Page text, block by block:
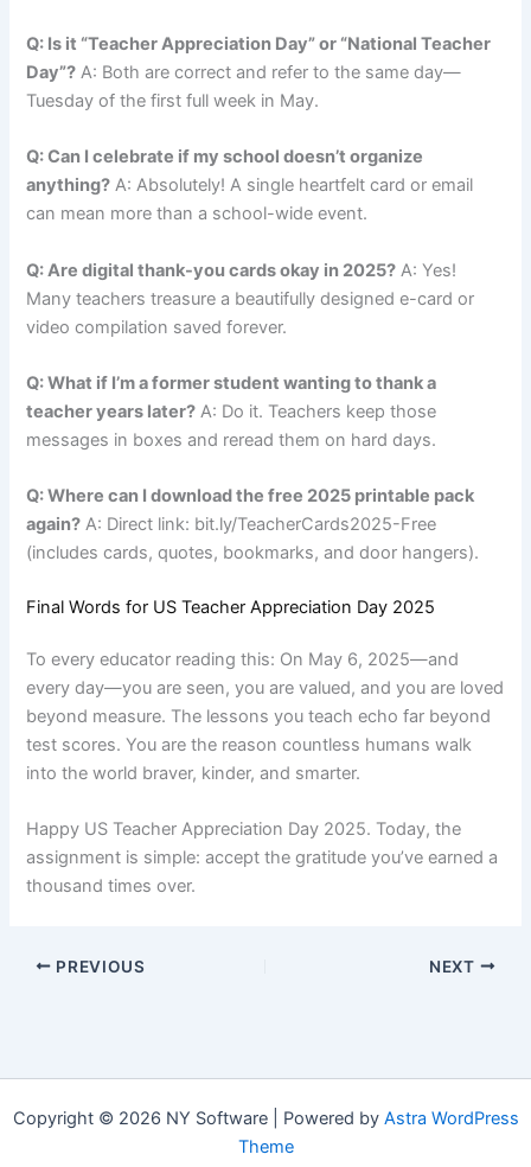
Q: Is it “Teacher Appreciation Day” or “National Teacher
Day”? A: Both are correct and refer to the same day—
Tuesday of the first full week in May.
Q: Can I celebrate if my school doesn’t organize
anything? A: Absolutely! A single heartfelt card or email
can mean more than a school-wide event.
Q: Are digital thank-you cards okay in 2025? A: Yes!
Many teachers treasure a beautifully designed e-card or
video compilation saved forever.
Q: What if I’m a former student wanting to thank a
teacher years later? A: Do it. Teachers keep those
messages in boxes and reread them on hard days.
Q: Where can I download the free 2025 printable pack
again? A: Direct link: bit.ly/TeacherCards2025-Free
(includes cards, quotes, bookmarks, and door hangers).
Final Words for US Teacher Appreciation Day 2025
To every educator reading this: On May 6, 2025—and
every day—you are seen, you are valued, and you are loved
beyond measure. The lessons you teach echo far beyond
test scores. You are the reason countless humans walk
into the world braver, kinder, and smarter.
Happy US Teacher Appreciation Day 2025. Today, the
assignment is simple: accept the gratitude you’ve earned a
thousand times over.
PREVIOUS NEXT
Copyright © 2026 NY Software | Powered by Astra WordPress
Theme